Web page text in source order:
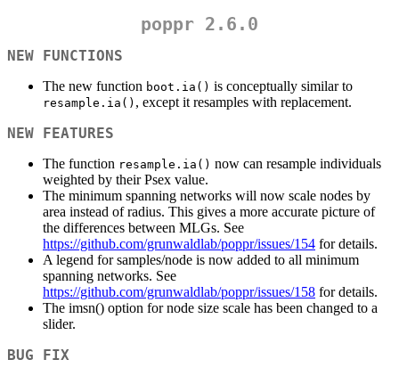
poppr 2.6.0
NEW FUNCTIONS
The new function boot.ia() is conceptually similar to
resample.ia() , except it resamples with replacement.
NEW FEATURES
The function resample.ia() now can resample individuals
weighted by their Psex value.
The minimum spanning networks will now scale nodes by
area instead of radius. This gives a more accurate picture of
the differences between MLGs. See
https://github.com/grunwaldlab/poppr/issues/154 for details.
A legend for samples/node is now added to all minimum
spanning networks. See
https://github.com/grunwaldlab/poppr/issues/158 for details.
The imsn() option for node size scale has been changed to a
slider.
BUG FIX